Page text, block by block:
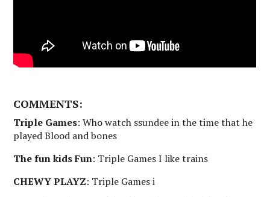
COMMENTS:
Triple Games: Who watch ssundee in the time that he
played Blood and bones
The fun kids Fun: Triple Games I like trains
CHEWY PLAYZ: Triple Games i